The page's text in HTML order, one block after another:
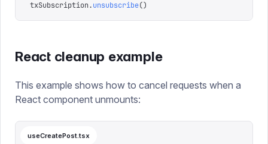
txSubscription.unsubscribe()
React cleanup example
This example shows how to cancel requests when a
React component unmounts:
useCreatePost.tsx